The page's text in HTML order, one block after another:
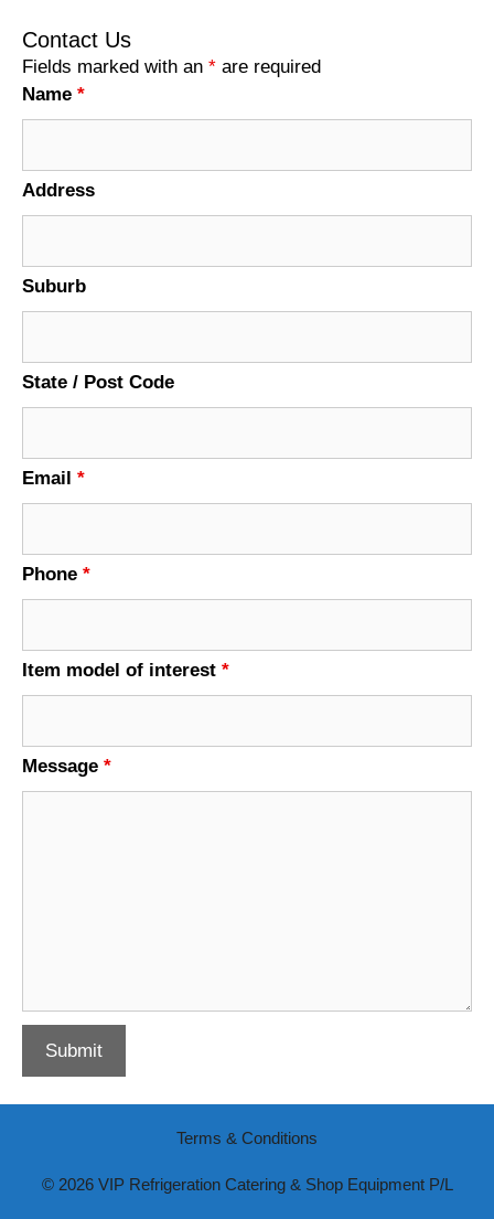
Contact Us
Fields marked with an * are required
Name *
Address
Suburb
State / Post Code
Email *
Phone *
Item model of interest *
Message *
Terms & Conditions
© 2026 VIP Refrigeration Catering & Shop Equipment P/L